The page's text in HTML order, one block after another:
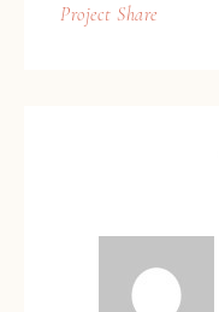
Project Share